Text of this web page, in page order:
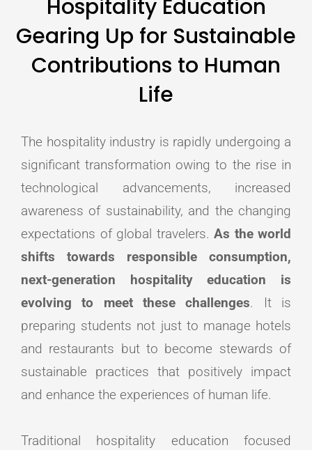
Hospitality Education
Gearing Up for Sustainable
Contributions to Human
Life
The hospitality industry is rapidly undergoing a
significant transformation owing to the rise in
technological advancements, increased
awareness of sustainability, and the changing
expectations of global travelers. As the world
shifts towards responsible consumption,
next-generation hospitality education is
evolving to meet these challenges. It is
preparing students not just to manage hotels
and restaurants but to become stewards of
sustainable practices that positively impact
and enhance the experiences of human life.
Traditional hospitality education focused